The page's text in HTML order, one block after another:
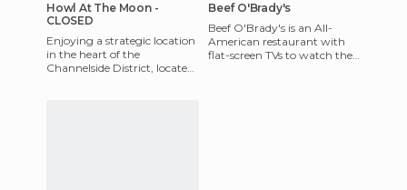
Howl At The Moon -
CLOSED
Enjoying a strategic location
in the heart of the
Channelside District, located
Beef O'Brady's
Beef O'Brady's is an All-
American restaurant with
flat-screen TVs to watch the